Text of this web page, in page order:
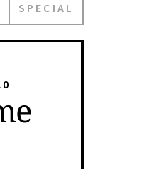
SPECIAL